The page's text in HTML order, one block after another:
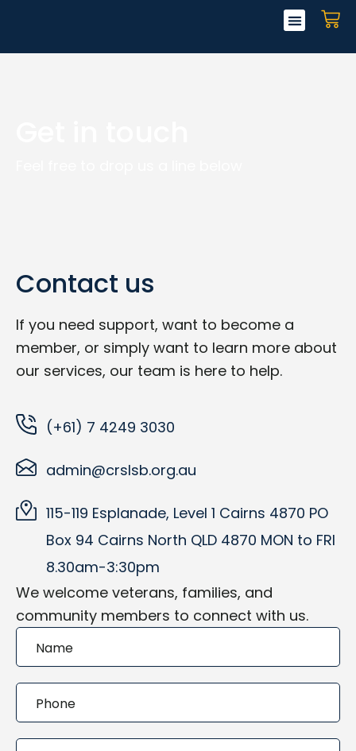
content
Contact
Form
Contact us
If you need support, want to become a
member, or simply want to learn more about
our services, our team is here to help.
(+61) 7 4249 3030
admin@crslsb.org.au
115-119 Esplanade, Level 1 Cairns 4870 PO
Box 94 Cairns North QLD 4870 MON to FRI
8.30am-3:30pm
We welcome veterans, families, and
community members to connect with us.